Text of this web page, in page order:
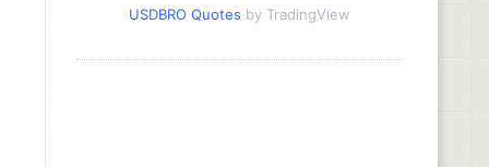
USDBRO Quotes by TradingView